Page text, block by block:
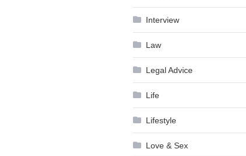
Interview
Law
Legal Advice
Life
Lifestyle
Love & Sex